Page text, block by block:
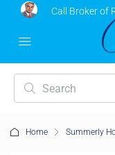
Call Broker of
Home Summerly